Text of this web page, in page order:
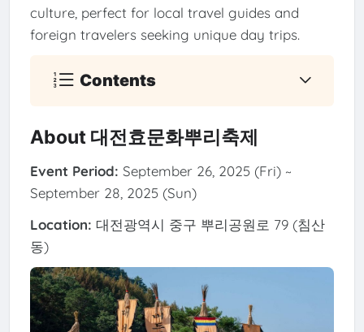
culture, perfect for local travel guides and
foreign travelers seeking unique day trips.
Contents
About 대전효문화뿌리축제
Event Period: September 26, 2025 (Fri) ~
September 28, 2025 (Sun)
Location: 대전광역시 중구 뿌리공원로 79 (침산
동)